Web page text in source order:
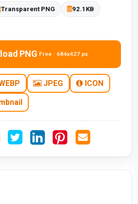
Transparent PNG 92.1KB
PNG Free · 684x427 px
JPEG ICON